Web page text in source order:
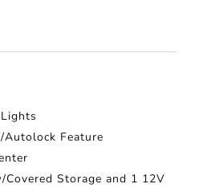
Feature
Storage and 1 12V